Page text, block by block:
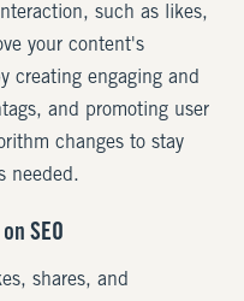
such as likes,
your content's
creating engaging and
and promoting user
changes to stay
needed.
SEO
shares, and